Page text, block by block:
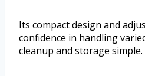
Its compact design and
confidence in handling
cleanup and storage simple.